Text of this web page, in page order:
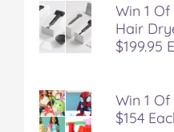
Win 1
Hair
$199.95
Win 1
$154